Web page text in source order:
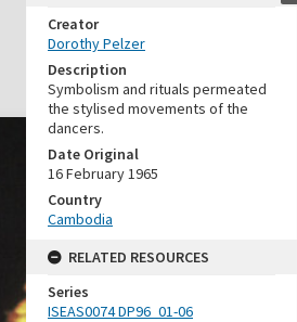
Creator
Dorothy Pelzer
Description
Symbolism and rituals permeated
the stylised movements of the
dancers.
Date Original
16 February 1965
Country
Cambodia
RELATED RESOURCES
Series
ISEAS0074 DP96_01-06